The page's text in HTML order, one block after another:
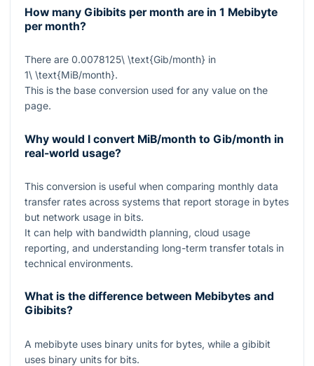
How many Gibibits per month are in 1 Mebibyte
per month?
There are 0.0078125\ \text{Gib/month} in
1\ \text{MiB/month}.
This is the base conversion used for any value on the
page.
Why would I convert MiB/month to Gib/month in
real-world usage?
This conversion is useful when comparing monthly data
transfer rates across systems that report storage in bytes
but network usage in bits.
It can help with bandwidth planning, cloud usage
reporting, and understanding long-term transfer totals in
technical environments.
What is the difference between Mebibytes and
Gibibits?
A mebibyte uses binary units for bytes, while a gibibit
uses binary units for bits.